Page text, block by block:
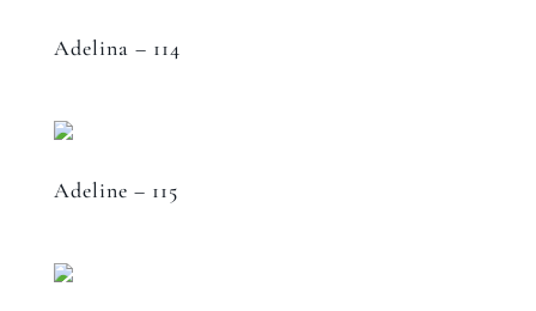
Adelina – 114
Adeline – 115